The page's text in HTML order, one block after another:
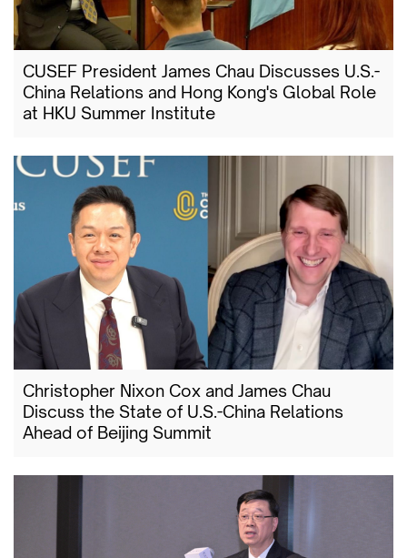
CUSEF President James Chau Discusses U.S.-
China Relations and Hong Kong's Global Role
at HKU Summer Institute
Christopher Nixon Cox and James Chau
Discuss the State of U.S.-China Relations
Ahead of Beijing Summit